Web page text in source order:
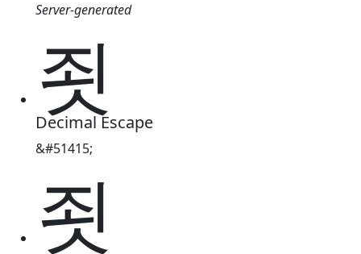
Server-generated
죗
Decimal Escape
&#51415;
죗